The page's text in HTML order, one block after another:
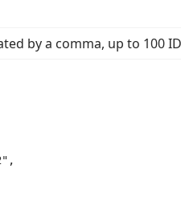
by a comma, up to 100